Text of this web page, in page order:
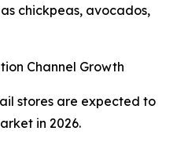
chickpeas, avocados,
Channel Growth
stores are expected to
in 2026.